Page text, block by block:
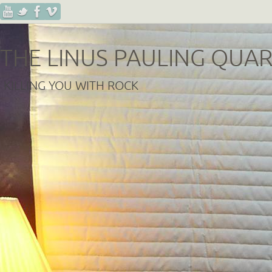
THE LINUS PAULING
KILLING YOU WITH ROCK